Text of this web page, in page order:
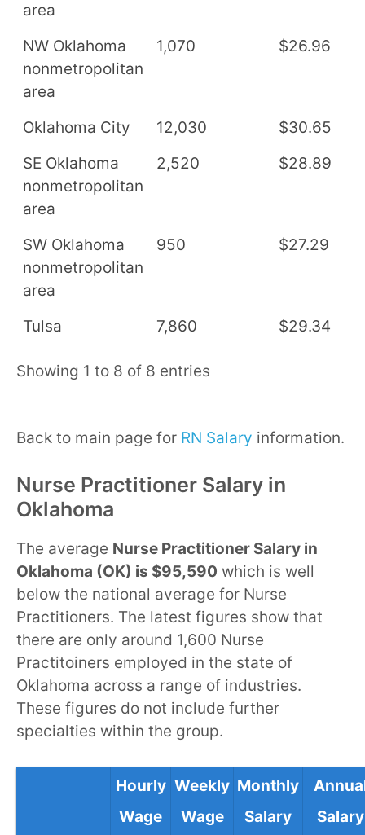
area
NW Oklahoma
nonmetropolitan
area
1,070 $26.96
Oklahoma City 12,030 $30.65
SE Oklahoma
nonmetropolitan
area
2,520 $28.89
SW Oklahoma
nonmetropolitan
area
950 $27.29
Tulsa 7,860 $29.34
Showing 1 to 8 of 8 entries
Back to main page for RN Salary information.
Nurse Practitioner Salary in
Oklahoma
The average Nurse Practitioner Salary in
Oklahoma (OK) is $95,590 which is well
below the national average for Nurse
Practitioners. The latest figures show that
there are only around 1,600 Nurse
Practitoiners employed in the state of
Oklahoma across a range of industries.
These figures do not include further
specialties within the group.
Hourly
Wage
Weekly
Wage
Monthly
Salary
Salary